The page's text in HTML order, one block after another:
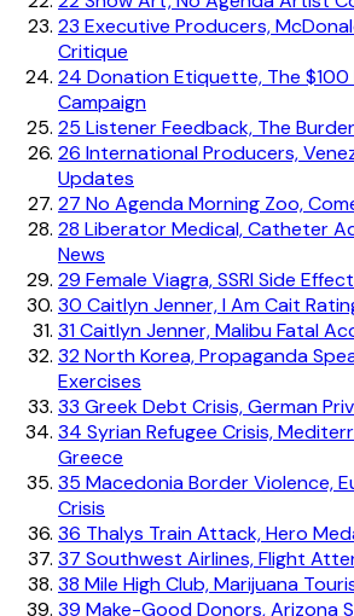
23 Executive Producers,
Critique
24 Donation Etiquette, The
Campaign
25 Listener Feedback, The
26 International Producers,
Updates
27 No Agenda Morning Zoo,
28 Liberator Medical, Catheter
News
29 Female Viagra, SSRI Side
30 Caitlyn Jenner, I Am Cait
31Caitlyn Jenner, Malibu Fatal
32North Korea, Propaganda
Exercises
33 Greek Debt Crisis, German
34 Syrian Refugee Crisis,
Greece
35 Macedonia Border Violence,
Crisis
36 Thalys Train Attack, Hero
37 Southwest Airlines, Flight
38 Mile High Club, Marijuana
39 Make-Good Donors, Arizona